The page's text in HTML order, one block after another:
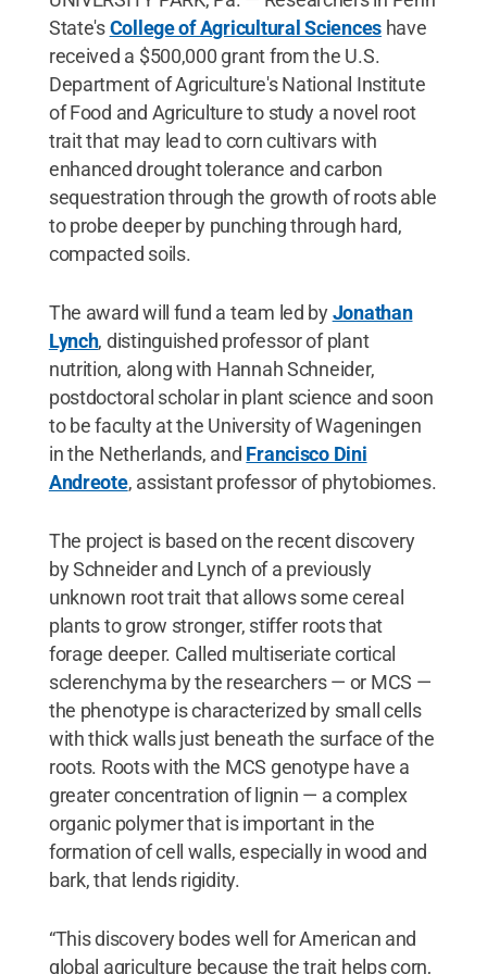
State'sCollege of Agricultural Sciences have
received a $500,000 grant from the U.S.
Department of Agriculture's National Institute
of Food and Agriculture to study a novel root
trait that may lead to corn cultivars with
enhanced drought tolerance and carbon
sequestration through the growth of roots able
to probe deeper by punching through hard,
compacted soils.
The award will fund a team led byJonathan
Lynch, distinguished professor of plant
nutrition, along with Hannah Schneider,
postdoctoral scholar in plant science and soon
to be faculty at the University of Wageningen
in the Netherlands, and Francisco Dini
Andreote, assistant professor of phytobiomes.
The project is based on the recent discovery
by Schneider and Lynch of a previously
unknown root trait that allows some cereal
plants to grow stronger, stiffer roots that
forage deeper. Called multiseriate cortical
sclerenchyma by the researchers — or MCS —
the phenotype is characterized by small cells
with thick walls just beneath the surface of the
roots. Roots with the MCS genotype have a
greater concentration of lignin — a complex
organic polymer that is important in the
formation of cell walls, especially in wood and
bark, that lends rigidity.
“This discovery bodes well for American and
global agriculture because the trait helps corn,